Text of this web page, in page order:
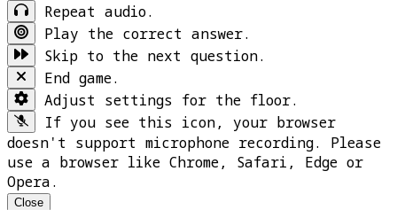
Repeat audio.
Play the correct answer.
Skip to the next question.
End game.
Adjust settings for the floor.
If you see this icon, your browser
doesn't support microphone recording. Please
use a browser like Chrome, Safari, Edge or
Opera.
Close